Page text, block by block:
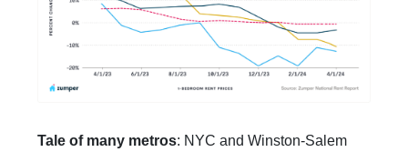
Tale of many metros: NYC and Winston-Salem